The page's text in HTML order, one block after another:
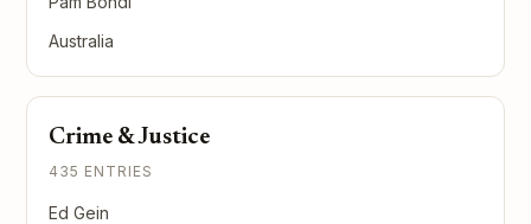
Australia
Crime & Justice
435 ENTRIES
Ed Gein